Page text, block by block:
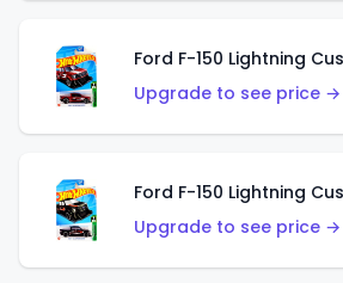
Ford F-150 Lightning
Upgrade to see price →
Ford F-150 Lightning
Upgrade to see price →